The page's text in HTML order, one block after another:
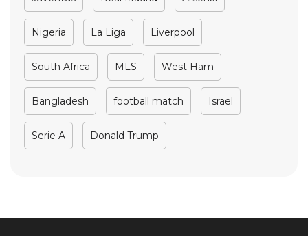
Nigeria La Liga Liverpool
South Africa MLS West Ham
Bangladesh football match Israel
Serie A Donald Trump